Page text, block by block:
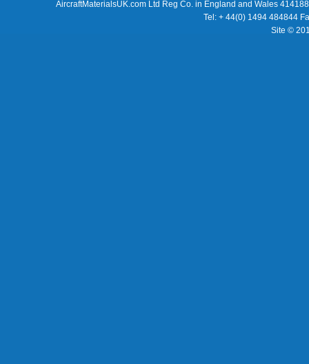
AircraftMaterialsUK.com Ltd Reg Co. in England and Wales
Tel: + 44(0) 1494 484844
Site ©